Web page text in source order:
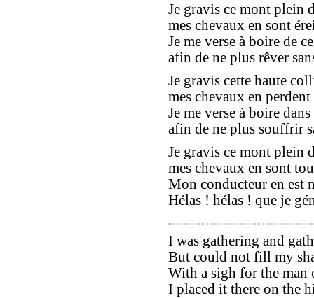
Je gravis ce mont plein
mes chevaux en sont
Je me verse à boire de
afin de ne plus rêver
Je gravis cette haute
mes chevaux en
Je me verse à boire
afin de ne plus souffrir
Je gravis ce mont plein
mes chevaux en sont
Mon conducteur en est
Hélas ! hélas ! que je
I was gathering and
But could not fill my
With a sigh for the man
I placed it there on the